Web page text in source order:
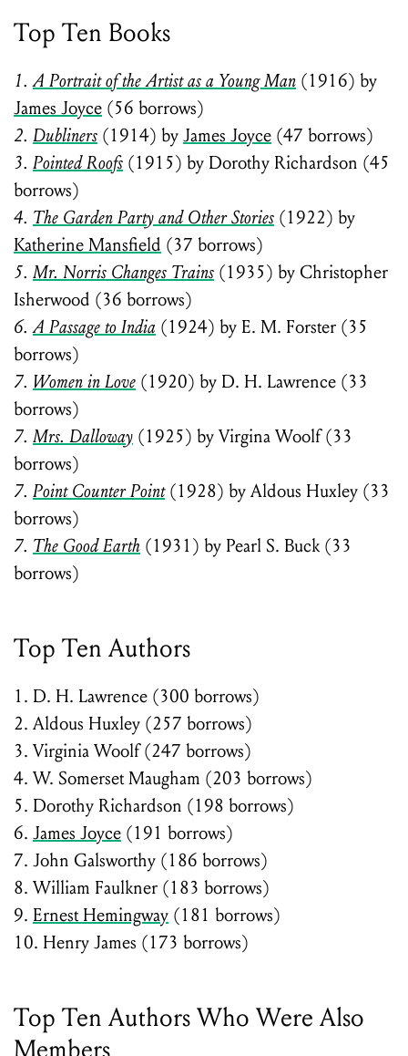
Top Ten Books
1. A Portrait of the Artist as a Young Man (1916) by
James Joyce (56 borrows)
2. Dubliners (1914) by James Joyce (47 borrows)
3. Pointed Roofs (1915) by Dorothy Richardson (45
borrows)
4. The Garden Party and Other Stories (1922) by
Katherine Mansfield (37 borrows)
5. Mr. Norris Changes Trains (1935) by Christopher
Isherwood (36 borrows)
6. A Passage to India (1924) by E. M. Forster (35
borrows)
7. Women in Love (1920) by D. H. Lawrence (33
borrows)
7. Mrs. Dalloway (1925) by Virgina Woolf (33
borrows)
7. Point Counter Point(1928) by Aldous Huxley (33
borrows)
7. The Good Earth (1931) by Pearl S. Buck (33
borrows)
Top Ten Authors
1. D. H. Lawrence (300 borrows)
2. Aldous Huxley (257 borrows)
3. Virginia Woolf (247 borrows)
4. W. Somerset Maugham (203 borrows)
5. Dorothy Richardson (198 borrows)
6. James Joyce (191 borrows)
7. John Galsworthy (186 borrows)
8. William Faulkner (183 borrows)
9. Ernest Hemingway (181 borrows)
10. Henry James (173 borrows)
Top Ten Authors Who Were Also